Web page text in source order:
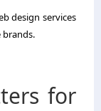
design services
brands.
for